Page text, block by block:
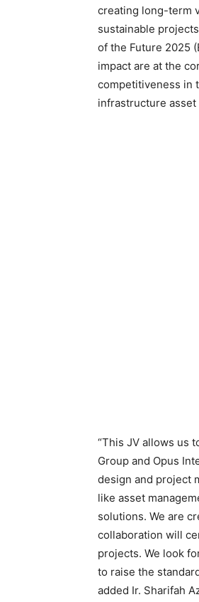
creating long-term
sustainable
of the Future 2025
impact are at the
competitiveness in
infrastructure asset
“This JV allows us
Group and Opus
design and project
like asset
solutions. We are
collaboration will
projects. We look
to raise the
added Ir. Sharifah